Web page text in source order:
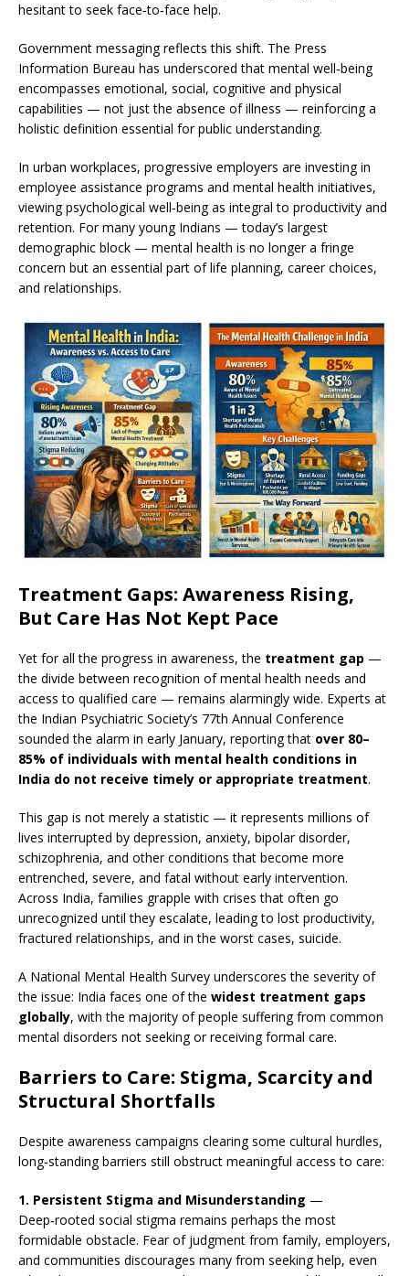
hesitant to seek face‑to‑face help.
Government messaging reflects this shift. The Press
Information Bureau has underscored that mental well‑being
encompasses emotional, social, cognitive and physical
capabilities — not just the absence of illness — reinforcing a
holistic definition essential for public understanding.
In urban workplaces, progressive employers are investing in
employee assistance programs and mental health initiatives,
viewing psychological well‑being as integral to productivity and
retention. For many young Indians — today’s largest
demographic block — mental health is no longer a fringe
concern but an essential part of life planning, career choices,
and relationships.
Treatment Gaps: Awareness Rising,
But Care Has Not Kept Pace
Yet for all the progress in awareness, the treatment gap —
the divide between recognition of mental health needs and
access to qualified care — remains alarmingly wide. Experts at
the Indian Psychiatric Society’s 77th Annual Conference
sounded the alarm in early January, reporting that over 80–
85% of individuals with mental health conditions in
India do not receive timely or appropriate treatment.
This gap is not merely a statistic — it represents millions of
lives interrupted by depression, anxiety, bipolar disorder,
schizophrenia, and other conditions that become more
entrenched, severe, and fatal without early intervention.
Across India, families grapple with crises that often go
unrecognized until they escalate, leading to lost productivity,
fractured relationships, and in the worst cases, suicide.
A National Mental Health Survey underscores the severity of
the issue: India faces one of the widest treatment gaps
globally, with the majority of people suffering from common
mental disorders not seeking or receiving formal care.
Barriers to Care: Stigma, Scarcity and
Structural Shortfalls
Despite awareness campaigns clearing some cultural hurdles,
long‑standing barriers still obstruct meaningful access to care:
1. Persistent Stigma and Misunderstanding —
Deep‑rooted social stigma remains perhaps the most
formidable obstacle. Fear of judgment from family, employers,
and communities discourages many from seeking help, even